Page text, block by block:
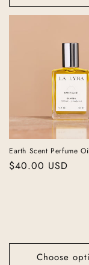
Earth Scent Perfume Oil
Regular
$40.00 USD
Choose